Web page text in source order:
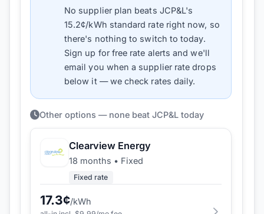
No supplier plan beats JCP&L's
15.2¢/kWh standard rate right now, so
there's nothing to switch to today.
Sign up for free rate alerts and we'll
email you when a supplier rate drops
below it — we check rates daily.
Other options — none beat JCP&L today
Clearview Energy
18 months • Fixed
Fixed rate
17.3¢/kWh